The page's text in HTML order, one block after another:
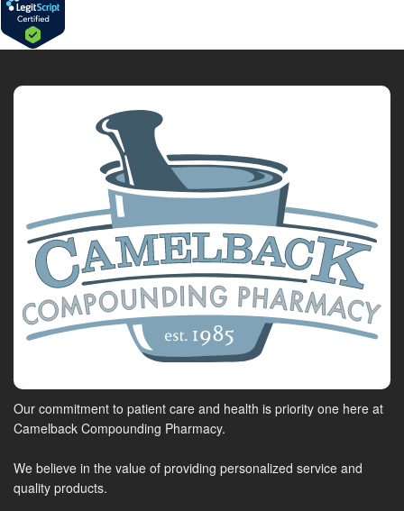
Our commitment to patient care and health is priority one here at
Camelback Compounding Pharmacy.
We believe in the value of providing personalized service and
quality products.